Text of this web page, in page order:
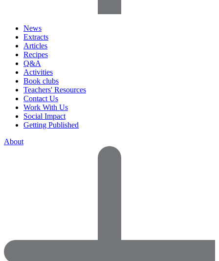
News
Extracts
Articles
Recipes
Q&A
Activities
Book clubs
Teachers' Resources
Contact Us
Work With Us
Social Impact
Getting Published
About